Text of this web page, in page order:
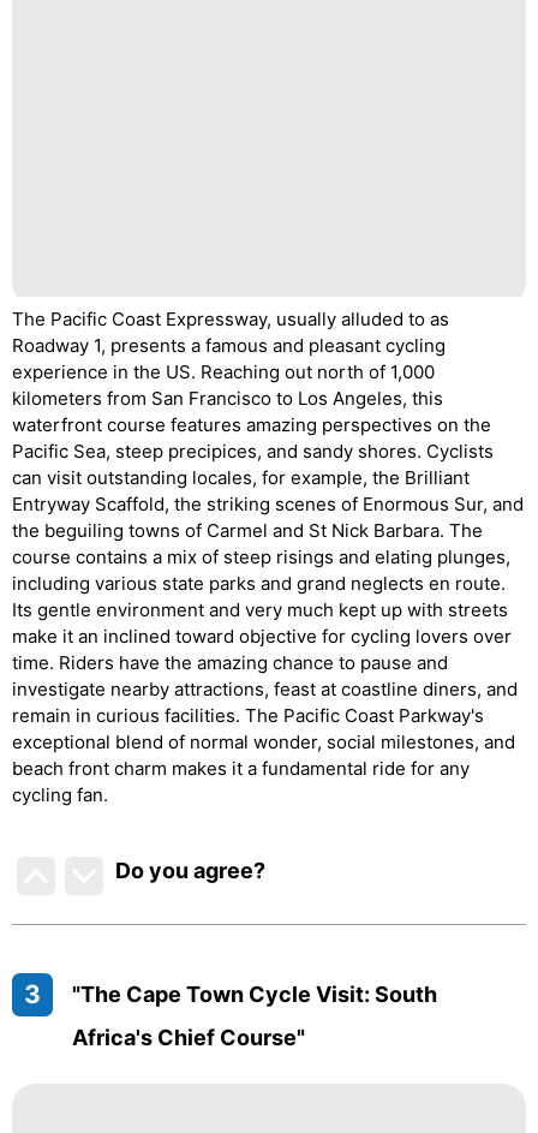
The Pacific Coast Expressway, usually alluded to as
Roadway 1, presents a famous and pleasant cycling
experience in the US. Reaching out north of 1,000
kilometers from San Francisco to Los Angeles, this
waterfront course features amazing perspectives on the
Pacific Sea, steep precipices, and sandy shores. Cyclists
can visit outstanding locales, for example, the Brilliant
Entryway Scaffold, the striking scenes of Enormous Sur, and
the beguiling towns of Carmel and St Nick Barbara. The
course contains a mix of steep risings and elating plunges,
including various state parks and grand neglects en route.
Its gentle environment and very much kept up with streets
make it an inclined toward objective for cycling lovers over
time. Riders have the amazing chance to pause and
investigate nearby attractions, feast at coastline diners, and
remain in curious facilities. The Pacific Coast Parkway's
exceptional blend of normal wonder, social milestones, and
beach front charm makes it a fundamental ride for any
cycling fan.
Do you agree?
3
"The Cape Town Cycle Visit: South
Africa's Chief Course"